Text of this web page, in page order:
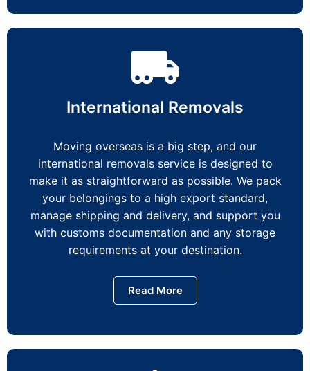
International Removals
Moving overseas is a big step, and our
international removals service is designed to
make it as straightforward as possible. We pack
your belongings to a high export standard,
manage shipping and delivery, and support you
with customs documentation and any storage
requirements at your destination.
Read More